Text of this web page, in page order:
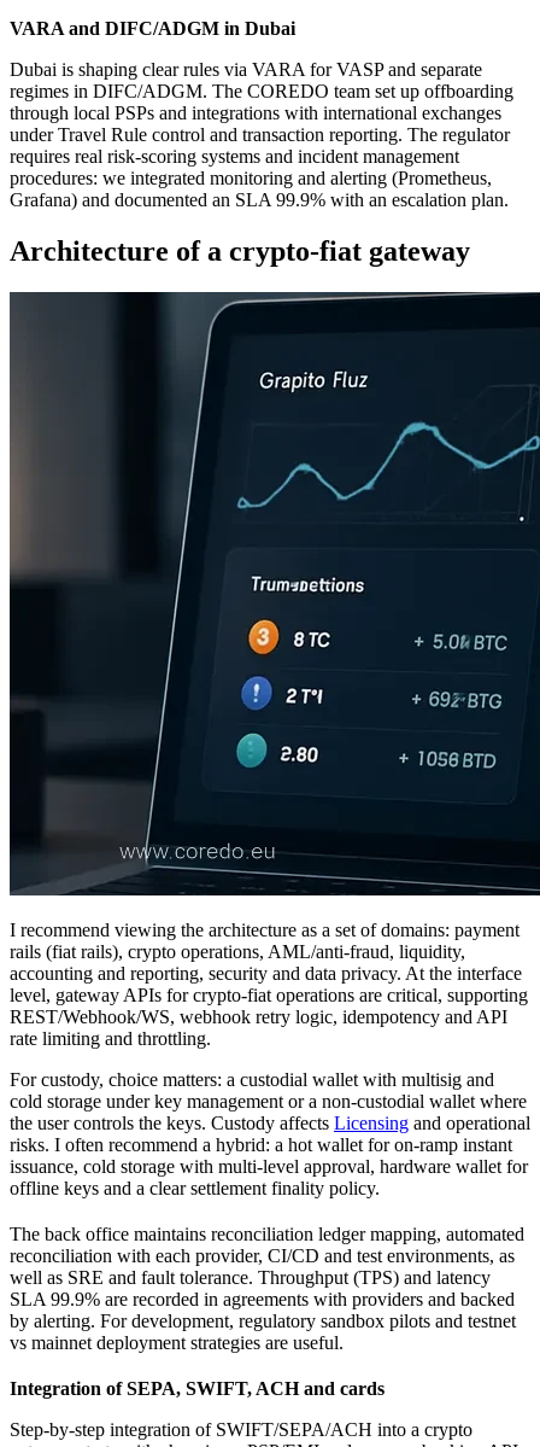
VARA and DIFC/ADGM in Dubai
Dubai is shaping clear rules via VARA for VASP and separate
regimes in DIFC/ADGM. The COREDO team set up offboarding
through local PSPs and integrations with international exchanges
under Travel Rule control and transaction reporting. The regulator
requires real risk‑scoring systems and incident management
procedures: we integrated monitoring and alerting (Prometheus,
Grafana) and documented an SLA 99.9% with an escalation plan.
Architecture of a crypto-fiat gateway
I recommend viewing the architecture as a set of domains: payment
rails (fiat rails), crypto operations, AML/anti-fraud, liquidity,
accounting and reporting, security and data privacy. At the interface
level, gateway APIs for crypto-fiat operations are critical, supporting
REST/Webhook/WS, webhook retry logic, idempotency and API
rate limiting and throttling.
For custody, choice matters: a custodial wallet with multisig and
cold storage under key management or a non-custodial wallet where
the user controls the keys. Custody affects Licensing and operational
risks. I often recommend a hybrid: a hot wallet for on-ramp instant
issuance, cold storage with multi-level approval, hardware wallet for
offline keys and a clear settlement finality policy.
The back office maintains reconciliation ledger mapping, automated
reconciliation with each provider, CI/CD and test environments, as
well as SRE and fault tolerance. Throughput (TPS) and latency
SLA 99.9% are recorded in agreements with providers and backed
by alerting. For development, regulatory sandbox pilots and testnet
vs mainnet deployment strategies are useful.
Integration of SEPA, SWIFT, ACH and cards
Step-by-step integration of SWIFT/SEPA/ACH into a crypto